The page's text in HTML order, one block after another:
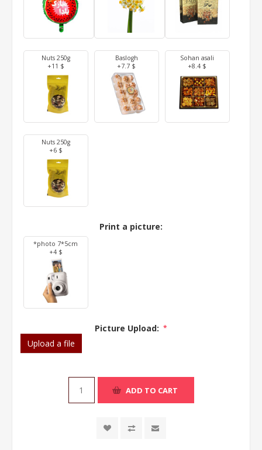
Nuts 250g
+11 $
Baslogh
+7.7 $
Sohan asali
+8.4 $
Nuts 250g
+6 $
Print a picture:
*photo 7*5cm
+4 $
Picture Upload: *
Upload a file
ADD TO CART